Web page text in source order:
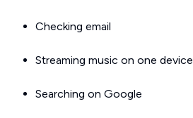
Checking email
Streaming music on one device
Searching on Google